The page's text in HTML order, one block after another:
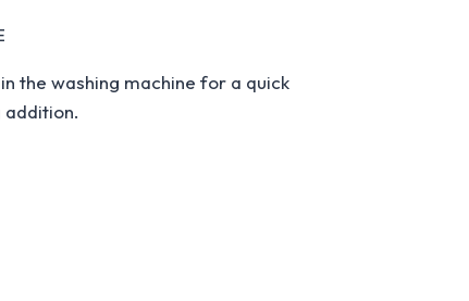
the washing machine for a quick